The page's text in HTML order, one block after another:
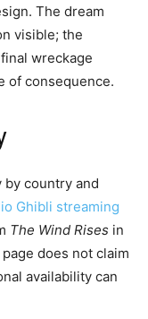
The dream
visible; the
wreckage
of consequence.
by country and
Ghibli streaming
The Wind Rises in
does not claim
availability can